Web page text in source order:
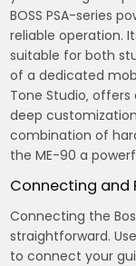
BOSS PSA-series
reliable operation.
suitable for both
of a dedicated
Tone Studio‚
deep
combination of
the ME-90 a
Connecting and
Connecting the
straightforward.
to connect your